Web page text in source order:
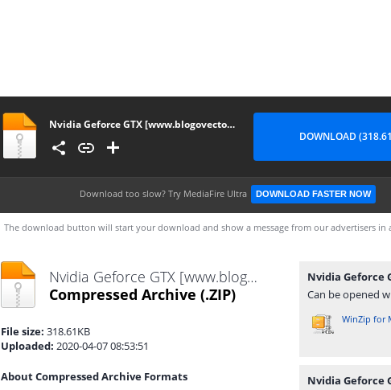
Nvidia Geforce GTX [www.blogovector.com]
DOWNLOAD
Download too slow? Try MediaFire Ultra DOWNLOAD FASTER NOW
The download button will start your download and show a message from our advertisers in
Nvidia Geforce GTX [www.blogovector.com].zip
Compressed Archive (.ZIP)
File size: 318.61KB
Uploaded: 2020-04-07 08:53:51
About Compressed Archive Formats
Can be opened
WinZip for